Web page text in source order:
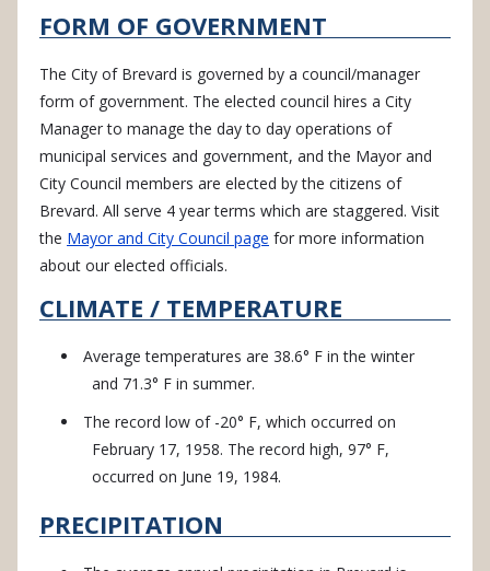
FORM OF GOVERNMENT
The City of Brevard is governed by a council/manager
form of government. The elected council hires a City
Manager to manage the day to day operations of
municipal services and government, and the Mayor and
City Council members are elected by the citizens of
Brevard. All serve 4 year terms which are staggered. Visit
the Mayor and City Council page for more information
about our elected officials.
CLIMATE / TEMPERATURE
Average temperatures are 38.6° F in the winter
and 71.3° F in summer.
The record low of -20° F, which occurred on
February 17, 1958. The record high, 97° F,
occurred on June 19, 1984.
PRECIPITATION